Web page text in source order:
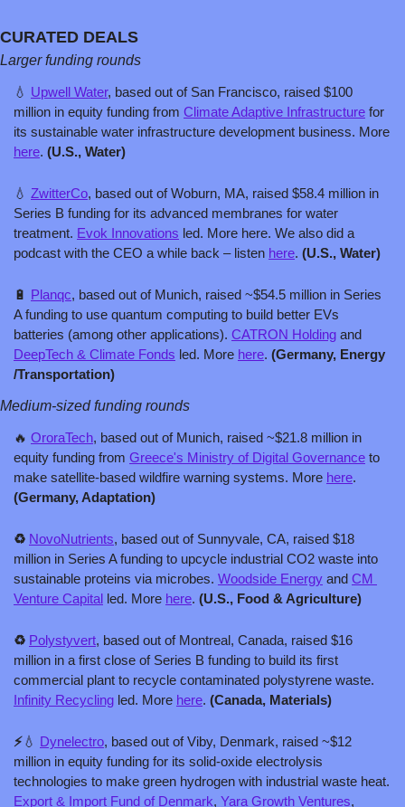
CURATED DEALS
Larger funding rounds
💧 Upwell Water, based out of San Francisco, raised $100
million in equity funding from Climate Adaptive Infrastructure for
here. (U.S., Water)
💧 ZwitterCo, based out of Woburn, MA, raised $58.4 million in
Series B funding for its advanced membranes for water
treatment. Evok Innovations led. More here. We also did a
podcast with the CEO a while back – listen here. (U.S., Water)
🔋 Planqc, based out of Munich, raised ~$54.5 million in Series
A funding to use quantum computing to build better EVs
batteries (among other applications). CATRON Holding
DeepTech & Climate Fonds led. More here. (Germany, Energy
/Transportation)
Medium-sized funding rounds
🔥 ​​OroraTech, based out of Munich, raised ~$21.8 million in
equity funding from Greece's Ministry of Digital Governance to
make satellite-based wildfire warning systems. More here
(Germany, Adaptation)
♻️ NovoNutrients, based out of Sunnyvale, CA, raised $18
million in Series A funding to upcycle industrial CO2 waste into
sustainable proteins via microbes. Woodside Energy and CM
Venture Capital led. More here. (U.S., Food & Agriculture)
♻️ Polystyvert, based out of Montreal, Canada, raised $16
million in a first close of Series B funding to build its first
Infinity Recycling led. More here. (Canada, Materials)
⚡️💧 Dynelectro, based out of Viby, Denmark, raised ~$12
million in equity funding for its solid-oxide electrolysis
Export & Import Fund of Denmark, Yara Growth Ventures